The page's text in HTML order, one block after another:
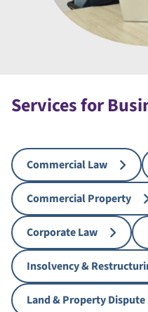
Services for
Commercial Law
Commercial Property
Corporate Law
Insolvency &
Land & Property